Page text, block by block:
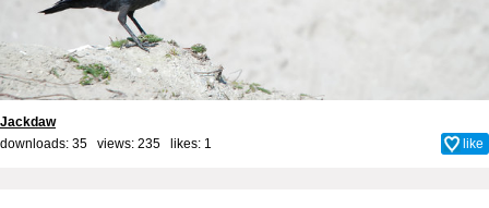
Jackdaw
downloads: 35 views: 235 likes: 1 like